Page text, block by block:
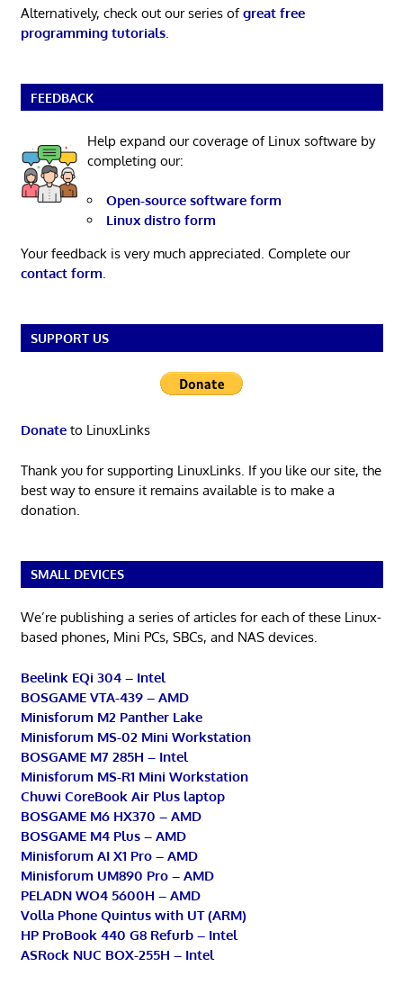
Alternatively, check out our series ofgreat free
programming tutorials.
FEEDBACK
Help expand our coverage of Linux software by
completing our:
Open-source software form
Linux distro form
Your feedback is very much appreciated. Complete our
contact form.
SUPPORT US
Donateto LinuxLinks
Thank you for supporting LinuxLinks. If you like our site, the
best way to ensure it remains available is to make a
donation.
SMALL DEVICES
We’re publishing a series of articles for each of these Linux-
based phones, Mini PCs, SBCs, and NAS devices.
Beelink EQi 304 – Intel
BOSGAME VTA-439 – AMD
Minisforum M2 Panther Lake
Minisforum MS-02 Mini Workstation
BOSGAME M7 285H – Intel
Minisforum MS-R1 Mini Workstation
Chuwi CoreBook Air Plus laptop
BOSGAME M6 HX370 – AMD
BOSGAME M4 Plus – AMD
Minisforum AI X1 Pro – AMD
Minisforum UM890 Pro – AMD
PELADN WO4 5600H – AMD
Volla Phone Quintus with UT (ARM)
HP ProBook 440 G8 Refurb – Intel
ASRock NUC BOX-255H – Intel